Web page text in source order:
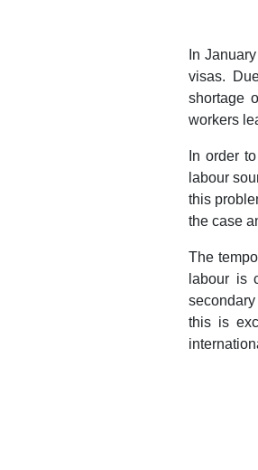
In
visas.
shortage
workers
In order
labour
this
the case
The
labour is
this is